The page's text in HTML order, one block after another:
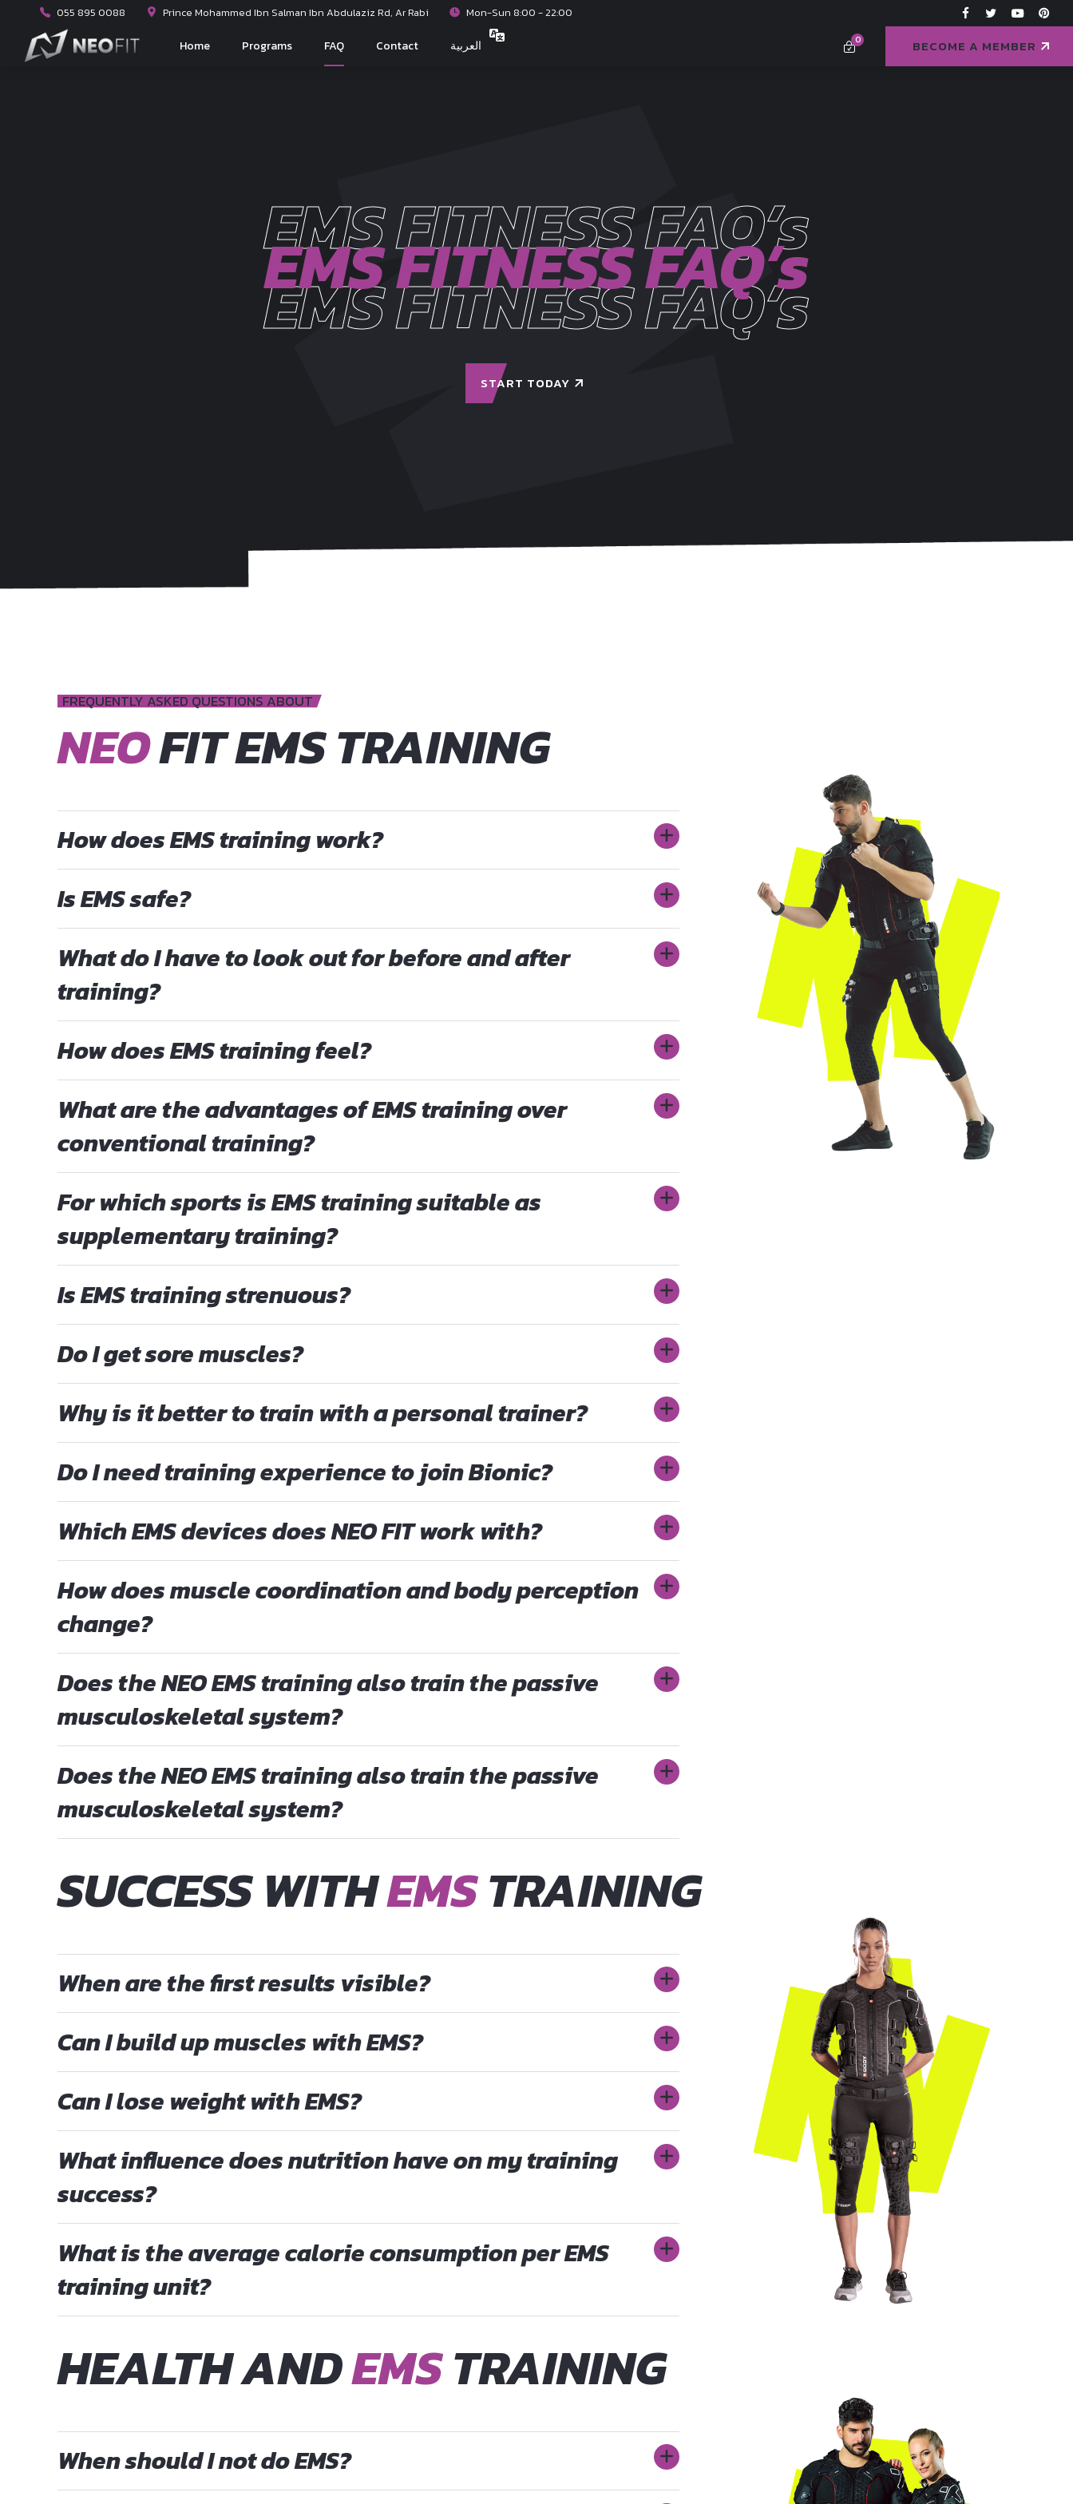
055 895 0088 Prince Mohammed Ibn Salman Ibn Abdulaziz Rd, Ar Rabi Mon-Sun 8:00 - 22:00
0 BECOME A MEMBER
Home Programs FAQ Contact العربية
EMS FITNESS FAQ’s
EMS FITNESS FAQ’s
EMS FITNESS FAQ’s
START TODAY
FREQUENTLY ASKED QUESTIONS ABOUT
NEOFIT EMS TRAINING
How does EMS training work?
Is EMS safe?
What do I have to look out for before and after
training?
How does EMS training feel?
What are the advantages of EMS training over
conventional training?
For which sports is EMS training suitable as
supplementary training?
Is EMS training strenuous?
Do I get sore muscles?
Why is it better to train with a personal trainer?
Do I need training experience to join Bionic?
Which EMS devices does NEO FIT work with?
How does muscle coordination and body perception
change?
Does the NEO EMS training also train the passive
musculoskeletal system?
Does the NEO EMS training also train the passive
musculoskeletal system?
SUCCESS WITHEMSTRAINING
When are the first results visible?
Can I build up muscles with EMS?
Can I lose weight with EMS?
What influence does nutrition have on my training
success?
What is the average calorie consumption per EMS
training unit?
HEALTH ANDEMSTRAINING
When should I not do EMS?